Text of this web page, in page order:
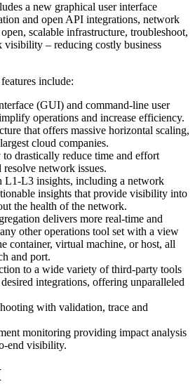
a new graphical user interface
and open API integrations, network
scalable infrastructure, troubleshoot,
visibility – reducing costly business
include:
(GUI) and command-line user
operations and increase efficiency.
that offers massive horizontal scaling,
cloud companies.
drastically reduce time and effort
network issues.
L1-L3 insights, including a network
insights that provide visibility into
the health of the network.
delivers more real-time and
other operations tool set with a view
container, virtual machine, or host, all
and port.
to a wide variety of third-party tools
integrations, offering unparalleled
with validation, trace and
monitoring providing impact analysis
end visibility.